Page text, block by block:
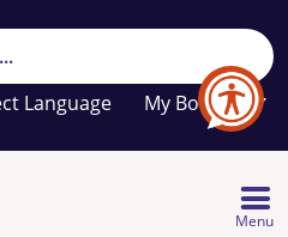
My Booklet
Your
favourites
list
Menu